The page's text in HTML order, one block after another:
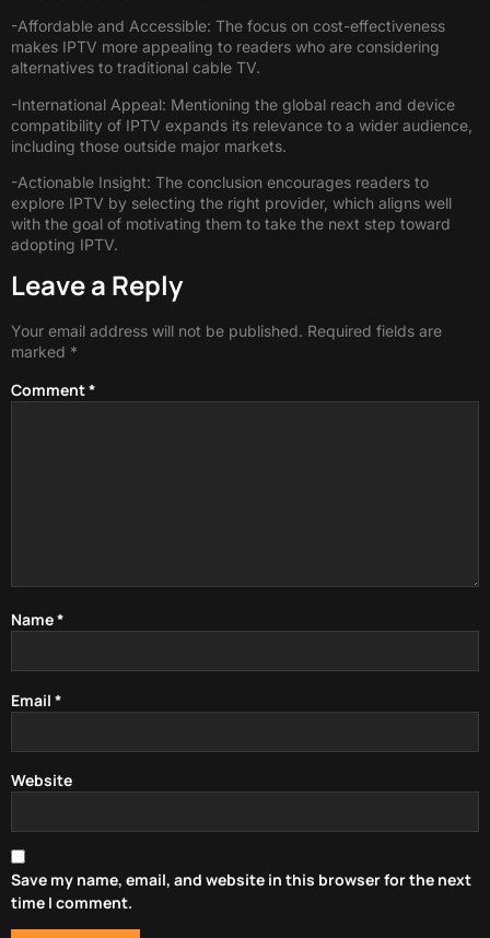
-Affordable and Accessible: The focus on cost-effectiveness
makes IPTV more appealing to readers who are considering
alternatives to traditional cable TV.
-International Appeal: Mentioning the global reach and device
compatibility of IPTV expands its relevance to a wider audience,
including those outside major markets.
-Actionable Insight: The conclusion encourages readers to
explore IPTV by selecting the right provider, which aligns well
with the goal of motivating them to take the next step toward
adopting IPTV.
Leave a Reply
Your email address will not be published. Required fields are
marked *
Comment*
Name*
Email *
Website
Save my name, email, and website in this browser for the next
time I comment.